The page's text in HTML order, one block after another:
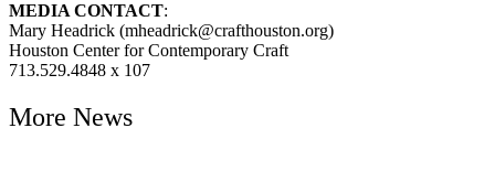
MEDIA CONTACT:
Mary Headrick (mheadrick@crafthouston.org)
Houston Center for Contemporary Craft
713.529.4848 x 107
More News